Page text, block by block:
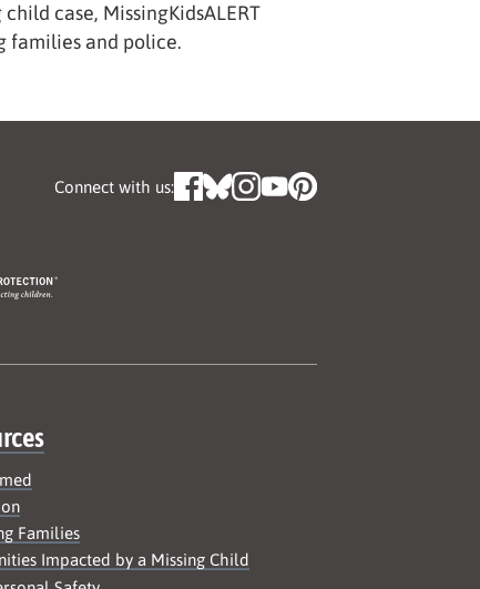
case, MissingKidsALERT
families and police.
Connect with us:
Families
Impacted by a Missing Child